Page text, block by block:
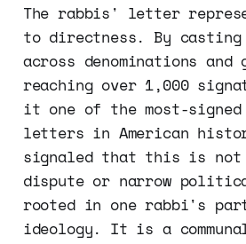
The rabbis' letter
to directness. By
across denominations and
reaching over 1,000
it one of the most-
letters in American
signaled that this is
dispute or narrow
rooted in one rabbi's
ideology. It is a